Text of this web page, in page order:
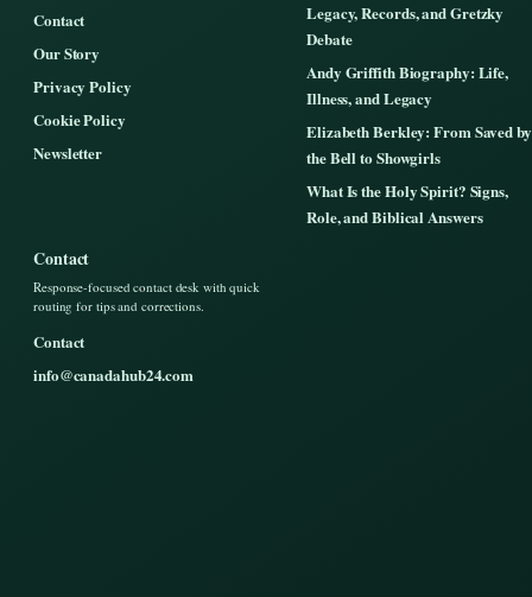
Contact
Our Story
Privacy Policy
Cookie Policy
Newsletter
Legacy, Records, and Gretzky
Debate
Andy Griffith Biography: Life,
Illness, and Legacy
Elizabeth Berkley: From Saved by
the Bell to Showgirls
What Is the Holy Spirit? Signs,
Role, and Biblical Answers
Contact
Response-focused contact desk with quick
routing for tips and corrections.
Contact
info@canadahub24.com